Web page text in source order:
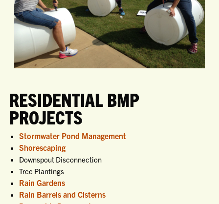
RESIDENTIAL BMP
PROJECTS
Stormwater Pond Management
Shorescaping
Downspout Disconnection
Tree Plantings
Rain Gardens
Rain Barrels and Cisterns